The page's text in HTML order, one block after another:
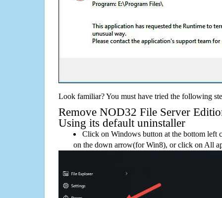
Look familiar? You must have tried the following
Remove NOD32 File Server
Using its default uninstaller
Click on Windows button at the bottom left
on the down arrow(for Win8), or click on All